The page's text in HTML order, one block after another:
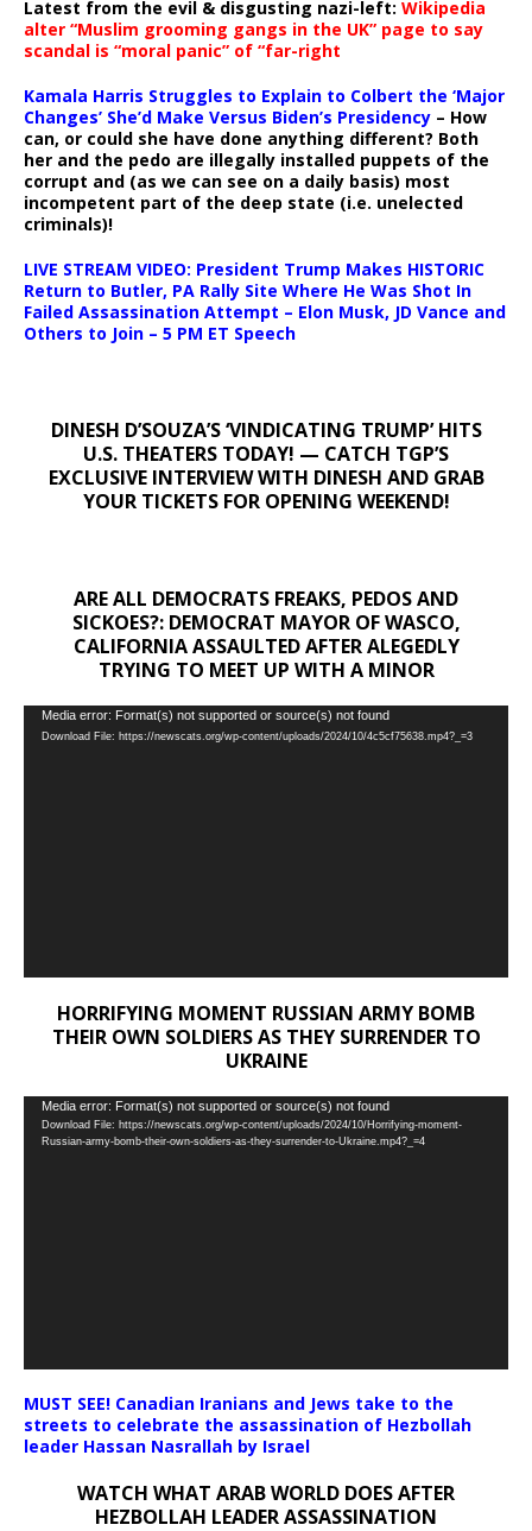
Latest from the evil & disgusting nazi-left: Wikipedia
alter “Muslim grooming gangs in the UK” page to say
scandal is “moral panic” of “far-right
Kamala Harris Struggles to Explain to Colbert the ‘Major
Changes’ She’d Make Versus Biden’s Presidency – How
can, or could she have done anything different? Both
her and the pedo are illegally installed puppets of the
corrupt and (as we can see on a daily basis) most
incompetent part of the deep state (i.e. unelected
criminals)!
LIVE STREAM VIDEO: President Trump Makes HISTORIC
Return to Butler, PA Rally Site Where He Was Shot In
Failed Assassination Attempt – Elon Musk, JD Vance and
Others to Join – 5 PM ET Speech
DINESH D’SOUZA’S ‘VINDICATING TRUMP’ HITS
U.S. THEATERS TODAY! — CATCH TGP’S
EXCLUSIVE INTERVIEW WITH DINESH AND GRAB
YOUR TICKETS FOR OPENING WEEKEND!
ARE ALL DEMOCRATS FREAKS, PEDOS AND
SICKOES?: DEMOCRAT MAYOR OF WASCO,
CALIFORNIA ASSAULTED AFTER ALEGEDLY
TRYING TO MEET UP WITH A MINOR
Video
Player
Media error: Format(s) not supported or source(s) not found
Download File: https://newscats.org/wp-content/uploads/2024/10/4c5cf75638.mp4?_=3
HORRIFYING MOMENT RUSSIAN ARMY BOMB
THEIR OWN SOLDIERS AS THEY SURRENDER TO
UKRAINE
Video
Player
Media error: Format(s) not supported or source(s) not found
Download File: https://newscats.org/wp-content/uploads/2024/10/Horrifying-moment-
Russian-army-bomb-their-own-soldiers-as-they-surrender-to-Ukraine.mp4?_=4
MUST SEE! Canadian Iranians and Jews take to the
streets to celebrate the assassination of Hezbollah
leader Hassan Nasrallah by Israel
WATCH WHAT ARAB WORLD DOES AFTER
HEZBOLLAH LEADER ASSASSINATION